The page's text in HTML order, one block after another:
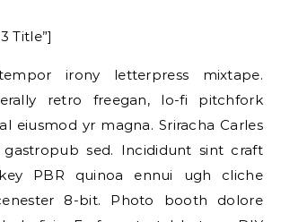
Title”]
irony letterpress mixtape.
retro freegan, lo-fi pitchfork
eiusmod yr magna. Sriracha Carles
sed. Incididunt sint craft
PBR quinoa ennui ugh cliche
8-bit. Photo booth dolore